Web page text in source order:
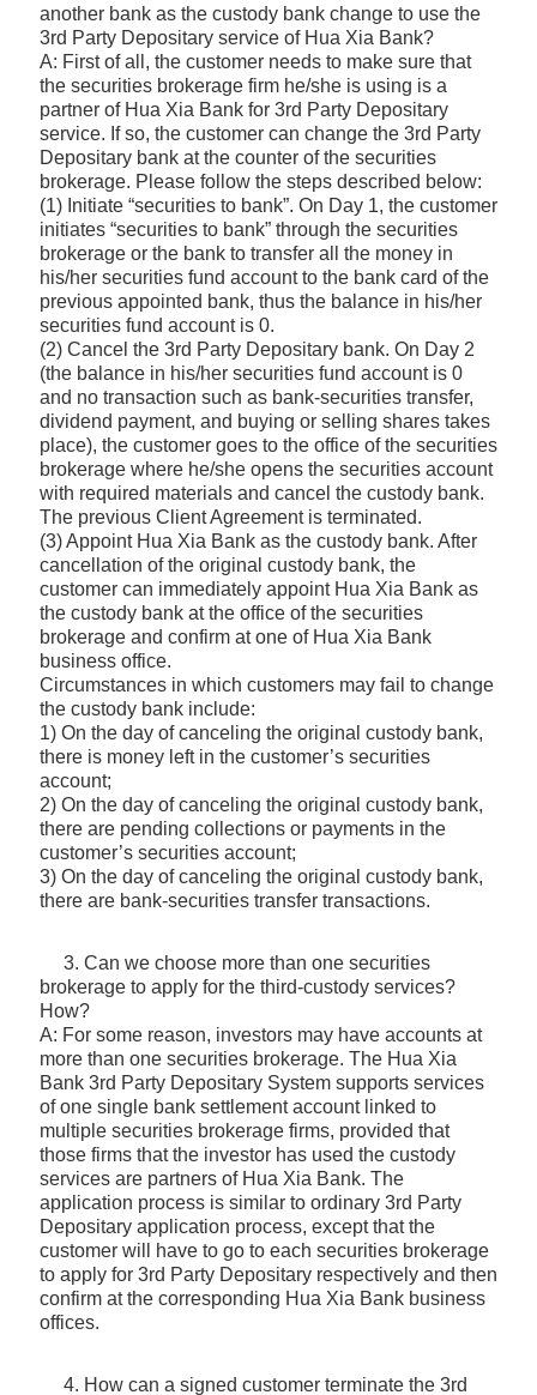
another bank as the custody bank change to use the
3rd Party Depositary service of Hua Xia Bank?
A: First of all, the customer needs to make sure that
the securities brokerage firm he/she is using is a
partner of Hua Xia Bank for 3rd Party Depositary
service. If so, the customer can change the 3rd Party
Depositary bank at the counter of the securities
brokerage. Please follow the steps described below:
(1) Initiate “securities to bank”. On Day 1, the customer
initiates “securities to bank” through the securities
brokerage or the bank to transfer all the money in
his/her securities fund account to the bank card of the
previous appointed bank, thus the balance in his/her
securities fund account is 0.
(2) Cancel the 3rd Party Depositary bank. On Day 2
(the balance in his/her securities fund account is 0
and no transaction such as bank-securities transfer,
dividend payment, and buying or selling shares takes
place), the customer goes to the office of the securities
brokerage where he/she opens the securities account
with required materials and cancel the custody bank.
The previous Client Agreement is terminated.
(3) Appoint Hua Xia Bank as the custody bank. After
cancellation of the original custody bank, the
customer can immediately appoint Hua Xia Bank as
the custody bank at the office of the securities
brokerage and confirm at one of Hua Xia Bank
business office.
Circumstances in which customers may fail to change
the custody bank include:
1) On the day of canceling the original custody bank,
there is money left in the customer’s securities
account;
2) On the day of canceling the original custody bank,
there are pending collections or payments in the
customer’s securities account;
3) On the day of canceling the original custody bank,
there are bank-securities transfer transactions.
3. Can we choose more than one securities
brokerage to apply for the third-custody services?
How?
A: For some reason, investors may have accounts at
more than one securities brokerage. The Hua Xia
Bank 3rd Party Depositary System supports services
of one single bank settlement account linked to
multiple securities brokerage firms, provided that
those firms that the investor has used the custody
services are partners of Hua Xia Bank. The
application process is similar to ordinary 3rd Party
Depositary application process, except that the
customer will have to go to each securities brokerage
to apply for 3rd Party Depositary respectively and then
confirm at the corresponding Hua Xia Bank business
offices.
4. How can a signed customer terminate the 3rd